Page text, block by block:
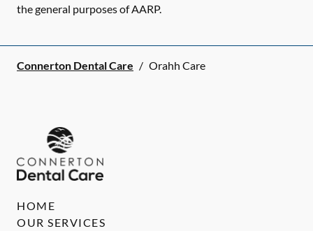
the general purposes of AARP.
Connerton Dental Care / Orahh Care
HOME
OUR SERVICES